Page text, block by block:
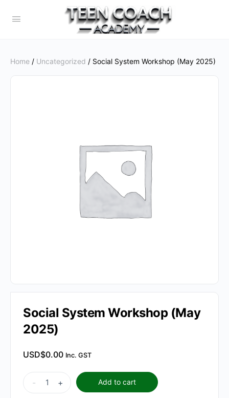
Home / Uncategorized / Social System Workshop (May 2025)
Social System Workshop (May
2025)
USD$0.00 Inc. GST
Social
System
- + Add to cart